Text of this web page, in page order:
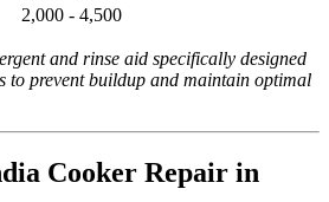
2,000 - 4,500
and rinse aid specifically designed
to prevent buildup and maintain optimal
Cooker Repair in